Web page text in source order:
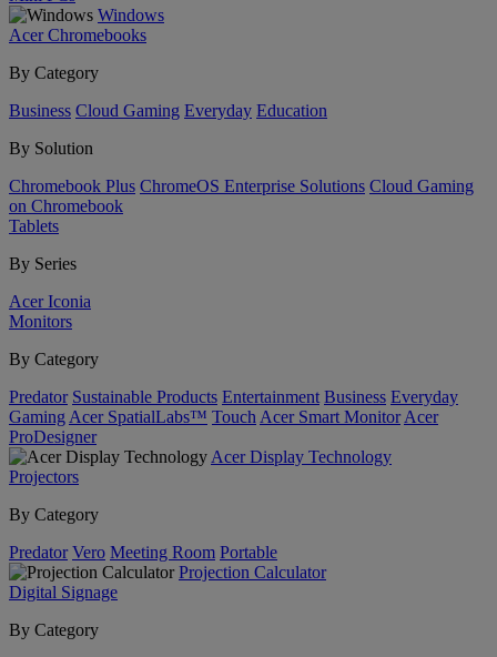
Windows
Acer Chromebooks
By Category
Business Cloud Gaming Everyday Education
By Solution
Chromebook Plus ChromeOS Enterprise Solutions Cloud Gaming
on Chromebook
Tablets
By Series
Acer Iconia
Monitors
By Category
Predator Sustainable Products Entertainment Business Everyday
Gaming Acer SpatialLabs™ Touch Acer Smart Monitor Acer
ProDesigner
Acer Display Technology
Projectors
By Category
Predator Vero Meeting Room Portable
Projection Calculator
Digital Signage
By Category